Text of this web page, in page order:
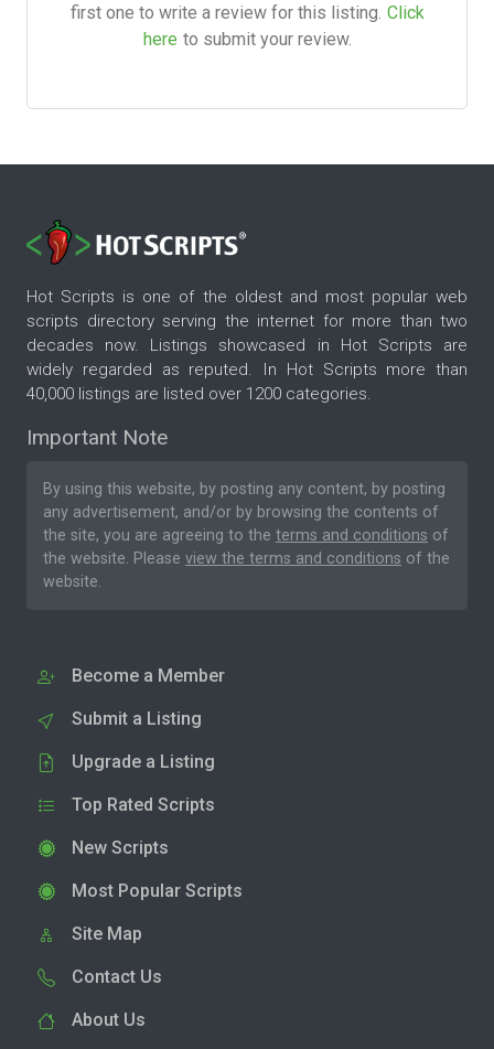
first one to write a review for this listing. Click
here to submit your review.
Hot Scripts is one of the oldest and most popular web
scripts directory serving the internet for more than two
decades now. Listings showcased in Hot Scripts are
widely regarded as reputed. In Hot Scripts more than
40,000 listings are listed over 1200 categories.
Important Note
By using this website, by posting any content, by posting
any advertisement, and/or by browsing the contents of
the site, you are agreeing to the terms and conditions of
the website. Please view the terms and conditions of the
website.
Become a Member
Submit a Listing
Upgrade a Listing
Top Rated Scripts
New Scripts
Most Popular Scripts
Site Map
Contact Us
About Us